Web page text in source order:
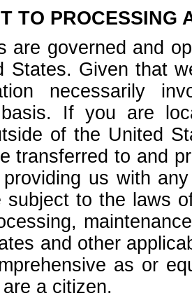
TO PROCESSING
are governed and
States. Given that
necessarily
basis. If you are
of the United
transferred to and
us with
subject to the laws
and other
as or
a citizen.